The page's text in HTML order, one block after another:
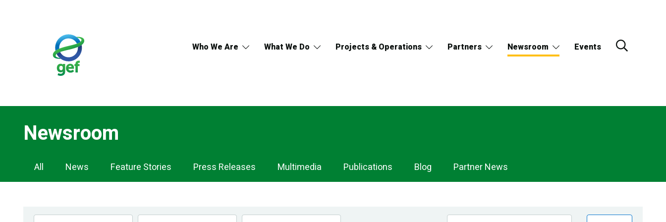
Who We Are What We Do Projects & Operations Partners Newsroom Events
Newsroom
Newsroom
Navigation
All News Feature Stories Press Releases Multimedia Publications Blog Partner News